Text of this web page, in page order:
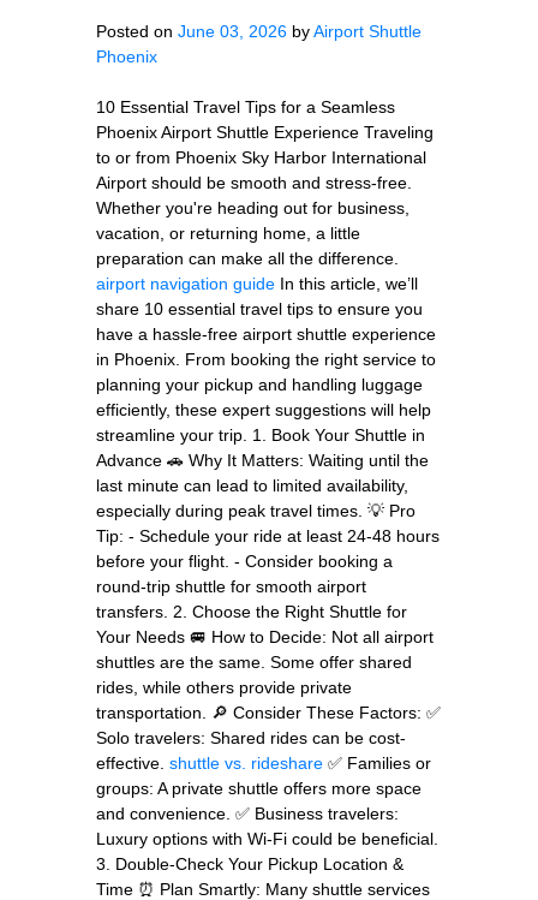
Posted on June 03, 2026 byAirport Shuttle
Phoenix
10 Essential Travel Tips for a Seamless
Phoenix Airport Shuttle Experience Traveling
to or from Phoenix Sky Harbor International
Airport should be smooth and stress-free.
Whether you're heading out for business,
vacation, or returning home, a little
preparation can make all the difference.
airport navigation guide In this article, we’ll
share 10 essential travel tips to ensure you
have a hassle-free airport shuttle experience
in Phoenix. From booking the right service to
planning your pickup and handling luggage
efficiently, these expert suggestions will help
streamline your trip. 1. Book Your Shuttle in
Advance 🚗 Why It Matters: Waiting until the
last minute can lead to limited availability,
especially during peak travel times. 💡 Pro
Tip: - Schedule your ride at least 24-48 hours
before your flight. - Consider booking a
round-trip shuttle for smooth airport
transfers. 2. Choose the Right Shuttle for
Your Needs 🚐 How to Decide: Not all airport
shuttles are the same. Some offer shared
rides, while others provide private
transportation. 🔎 Consider These Factors: ✅
Solo travelers: Shared rides can be cost-
effective. shuttle vs. rideshare ✅ Families or
groups: A private shuttle offers more space
and convenience. ✅ Business travelers:
Luxury options with Wi-Fi could be beneficial.
3. Double-Check Your Pickup Location &
Time ⏰ Plan Smartly: Many shuttle services